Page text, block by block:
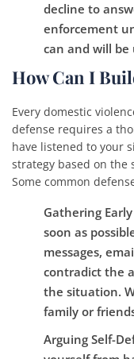
decline to
enforcement
can and will be
How Can I
Every domestic
defense requires a
have listened to your
strategy based on the
Some common
Gathering
soon as
messages,
contradict the
the situation.
family or
Arguing Self-